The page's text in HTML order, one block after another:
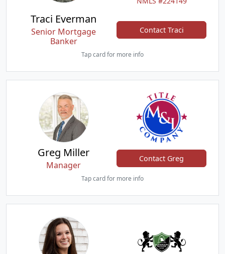
Traci Everman
Senior Mortgage
Banker
Contact Traci
Tap card for more info
Greg Miller
Manager
Contact Greg
Tap card for more info